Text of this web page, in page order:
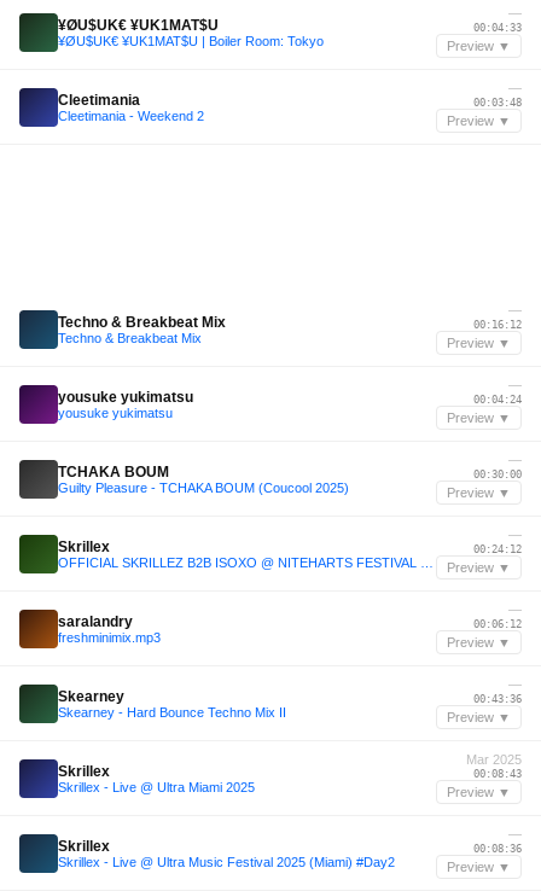
¥ØU$UK€ ¥UK1MAT$U
¥ØU$UK€ ¥UK1MAT$U | Boiler Room: Tokyo
—
00:04:33
Preview ▼
Cleetimania
Cleetimania - Weekend 2
—
00:03:48
Preview ▼
Techno & Breakbeat Mix
Techno & Breakbeat Mix
—
00:16:12
Preview ▼
yousuke yukimatsu
yousuke yukimatsu
—
00:04:24
Preview ▼
TCHAKA BOUM
Guilty Pleasure - TCHAKA BOUM (Coucool 2025)
—
00:30:00
Preview ▼
Skrillex
—
00:24:12
Preview ▼
saralandry
freshminimix.mp3
—
00:06:12
Preview ▼
Skearney
Skearney - Hard Bounce Techno Mix II
—
00:43:36
Preview ▼
Skrillex
Skrillex - Live @ Ultra Miami 2025
Mar 2025
00:08:43
Preview ▼
Skrillex
Skrillex - Live @ Ultra Music Festival 2025 (Miami) #Day2
—
00:08:36
Preview ▼